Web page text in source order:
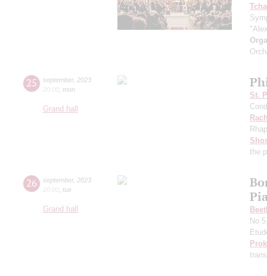
25 september, 2023
20:00 mon
Grand hall
St.
the
26 september, 2023
20:00 tue
Grand hall
No